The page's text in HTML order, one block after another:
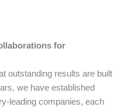
for
outstanding results are built
we have established
leading companies, each